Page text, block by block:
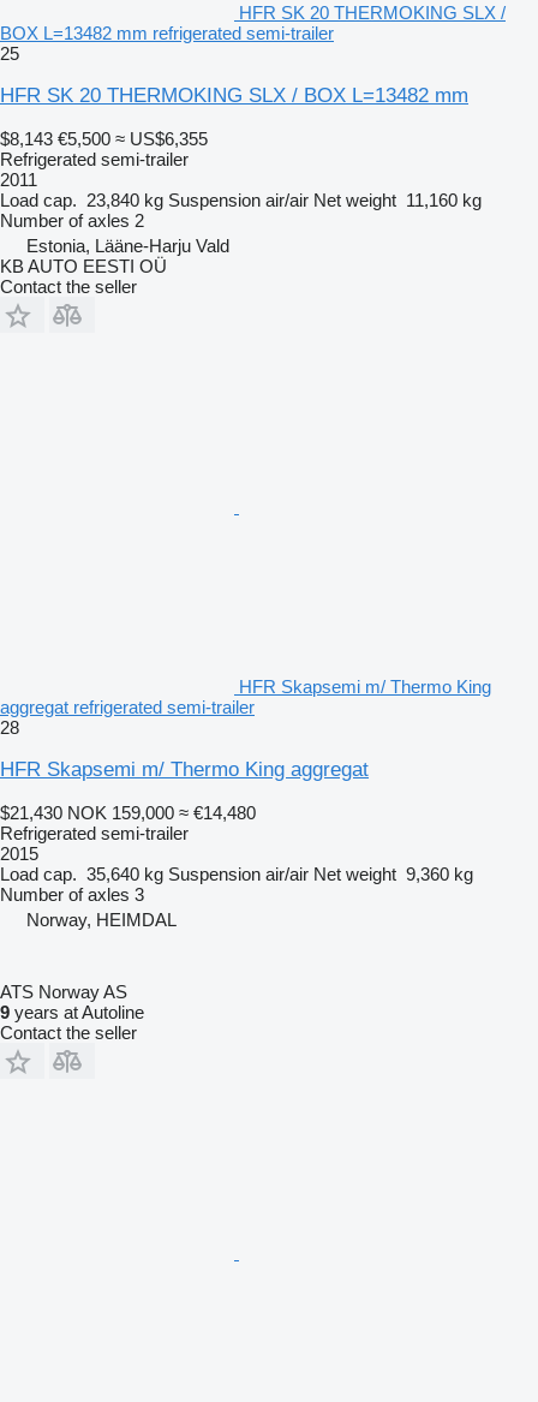
HFR SK 20 THERMOKING SLX /
BOX L=13482 mm refrigerated semi-trailer
25
HFR SK 20 THERMOKING SLX / BOX L=13482 mm
$8,143 €5,500 ≈ US$6,355
Refrigerated semi-trailer
2011
Load cap. 23,840 kg Suspension air/air Net weight 11,160 kg
Number of axles 2
Estonia, Lääne-Harju Vald
KB AUTO EESTI OÜ
Contact the seller
HFR Skapsemi m/ Thermo King
aggregat refrigerated semi-trailer
28
HFR Skapsemi m/ Thermo King aggregat
$21,430 NOK 159,000 ≈ €14,480
Refrigerated semi-trailer
2015
Load cap. 35,640 kg Suspension air/air Net weight 9,360 kg
Number of axles 3
Norway, HEIMDAL
ATS Norway AS
9 years at Autoline
Contact the seller